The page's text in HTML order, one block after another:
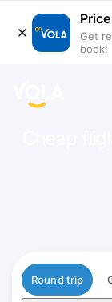
Get
book!
Flight type
Round trip